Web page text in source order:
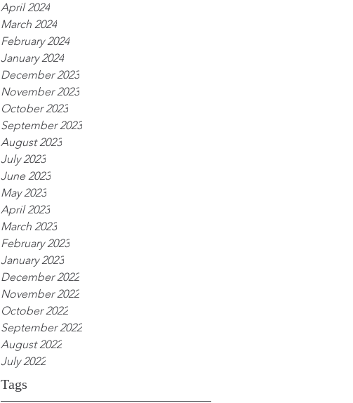
April 2024
March 2024
February 2024
January 2024
December 2023
November 2023
October 2023
September 2023
August 2023
July 2023
June 2023
May 2023
April 2023
March 2023
February 2023
January 2023
December 2022
November 2022
October 2022
September 2022
August 2022
July 2022
Tags